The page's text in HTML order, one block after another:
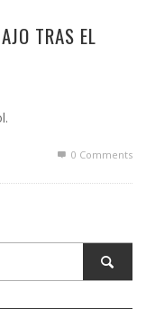
TRAS EL
0 Comments